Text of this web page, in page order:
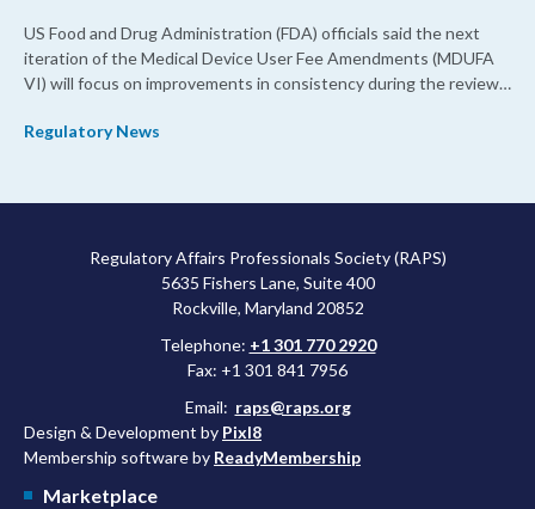
US Food and Drug Administration (FDA) officials said the next
iteration of the Medical Device User Fee Amendments (MDUFA
VI) will focus on improvements in consistency during the review
shorter review timelines compared to MDUFA V.
Regulatory News
Regulatory Affairs Professionals Society (RAPS)
5635 Fishers Lane, Suite 400
Rockville, Maryland 20852
Telephone: +1 301 770 2920
Fax: +1 301 841 7956
Email: raps@raps.org
Design & Development by Pixl8
Membership software by ReadyMembership
Marketplace